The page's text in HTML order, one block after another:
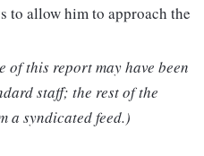
to allow him to approach the
this report may have been
staff; the rest of the
a syndicated feed.)